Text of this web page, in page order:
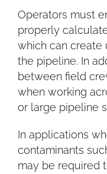
Operators must
properly
which can create
the pipeline. In
between field
when working
or large pipeline
In applications
contaminants
may be required